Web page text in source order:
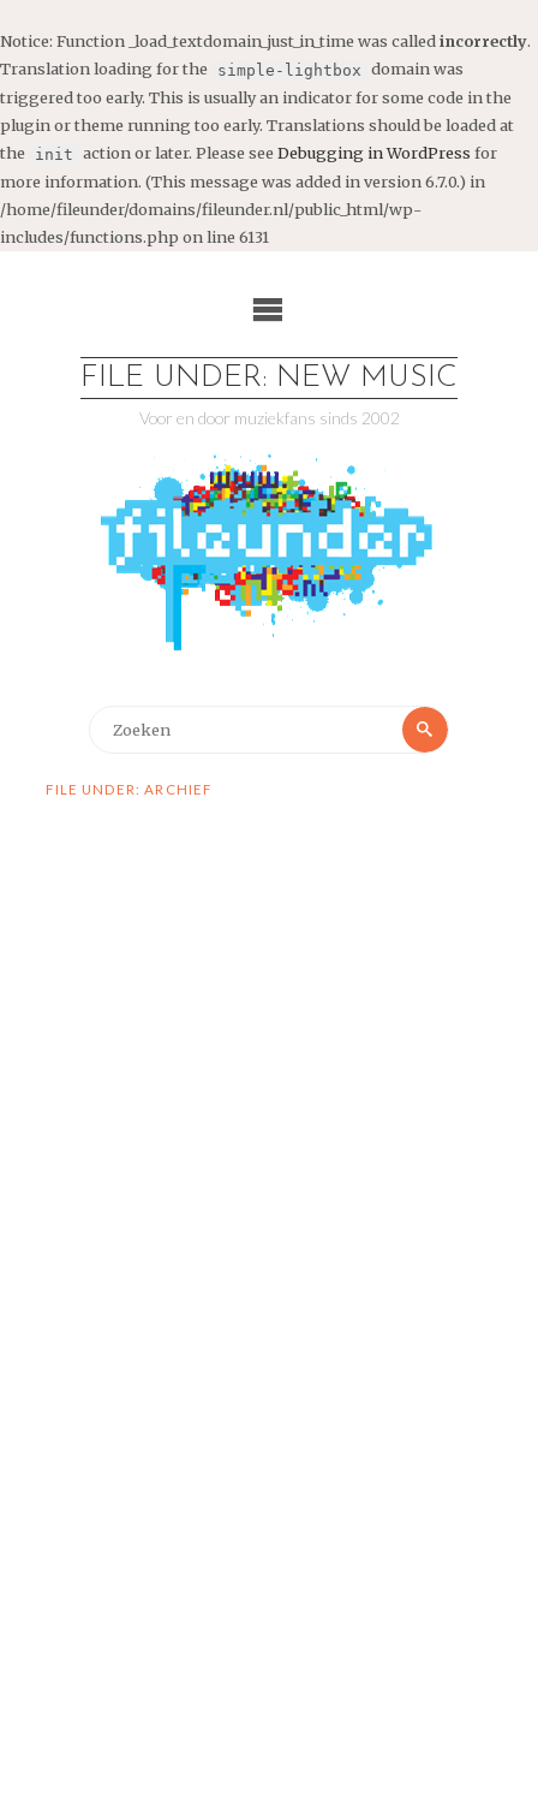
Notice: Function _load_textdomain_just_in_time was called incorrectly.
Translation loading for the
simple-lightbox domain was
triggered too early. This is usually an indicator for some code in the
plugin or theme running too early. Translations should be loaded at
the
init action or later. Please see Debugging in WordPress for
more information. (This message was added in version 6.7.0.) in
/home/fileunder/domains/fileunder.nl/public_html/wp-
includes/functions.php on line 6131
FILE UNDER: NEW MUSIC
Voor en door muziekfans sinds 2002
Zoeken
FILE UNDER: ARCHIEF